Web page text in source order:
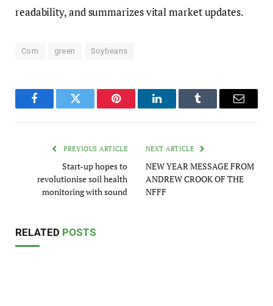
readability, and summarizes vital market updates.
Corn green Soybeans
FacebookTwitter Pinterest LinkedInTumblr Email
PREVIOUS ARTICLE
Start-up hopes to
revolutionise soil health
monitoring with sound
NEXT ARTICLE
NEW YEAR MESSAGE FROM
ANDREW CROOK OF THE
NFFF
RELATED POSTS